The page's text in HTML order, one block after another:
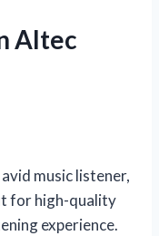
Altec
music listener,
for high-quality
experience.